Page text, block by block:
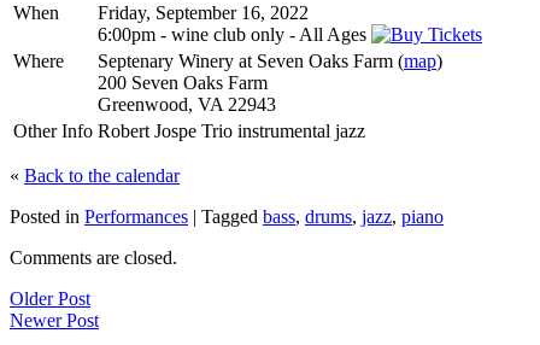
When
Friday, September 16, 2022
6:00pm - wine club only - All Ages
Where
Septenary Winery at Seven Oaks Farm (map)
200 Seven Oaks Farm
Greenwood, VA 22943
Other Info Robert Jospe Trio instrumental jazz
« Back to the calendar
Posted in Performances | Tagged bass, drums, jazz, piano
Comments are closed.
Older Post
Newer Post